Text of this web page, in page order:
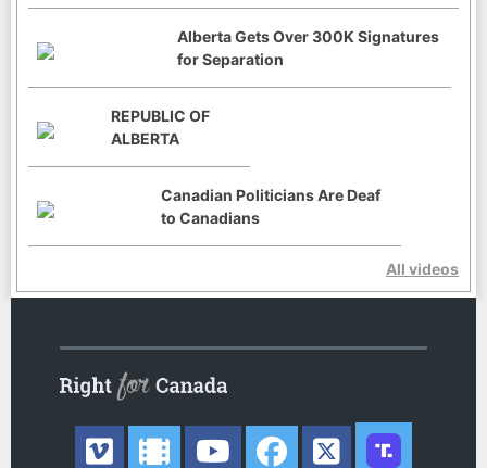
Alberta Gets Over 300K Signatures
for Separation
REPUBLIC OF
ALBERTA
Canadian Politicians Are Deaf
to Canadians
All videos